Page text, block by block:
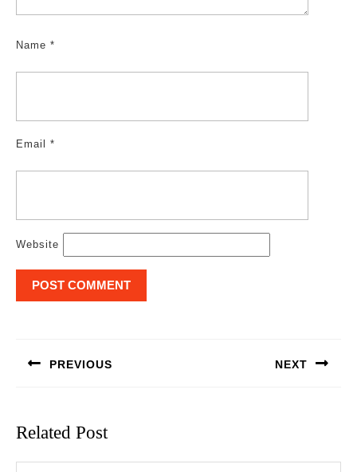
Name *
Email *
Website
PREVIOUS NEXT
Related Post